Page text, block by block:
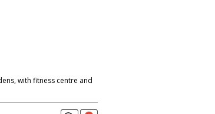
with fitness centre and